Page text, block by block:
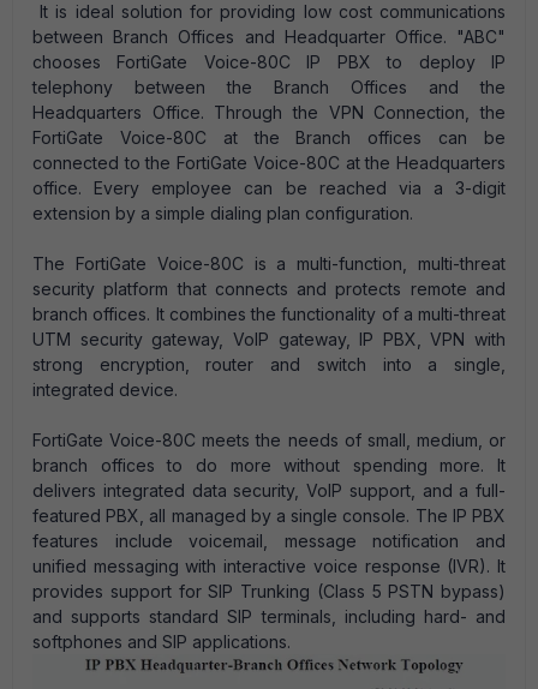
It is ideal solution for providing low cost communications
between Branch Offices and Headquarter Office. "ABC"
chooses FortiGate Voice-80C IP PBX to deploy IP
telephony between the Branch Offices and the
Headquarters Office. Through the VPN Connection, the
FortiGate Voice-80C at the Branch offices can be
connected to the FortiGate Voice-80C at the Headquarters
office. Every employee can be reached via a 3-digit
extension by a simple dialing plan configuration.
The FortiGate Voice-80C is a multi-function, multi-threat
security platform that connects and protects remote and
branch offices. It combines the functionality of a multi-threat
UTM security gateway, VoIP gateway, IP PBX, VPN with
strong encryption, router and switch into a single,
integrated device.
FortiGate Voice-80C meets the needs of small, medium, or
branch offices to do more without spending more. It
delivers integrated data security, VoIP support, and a full-
featured PBX, all managed by a single console. The IP PBX
features include voicemail, message notification and
unified messaging with interactive voice response (IVR). It
provides support for SIP Trunking (Class 5 PSTN bypass)
and supports standard SIP terminals, including hard- and
softphones and SIP applications.